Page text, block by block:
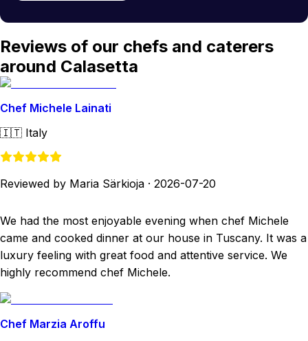
Reviews of our chefs and caterers
around Calasetta
Chef Michele Lainati
🇮🇹 Italy
Reviewed by Maria Särkioja · 2026-07-20
We had the most enjoyable evening when chef Michele
came and cooked dinner at our house in Tuscany. It was a
luxury feeling with great food and attentive service. We
highly recommend chef Michele.
Chef Marzia Aroffu